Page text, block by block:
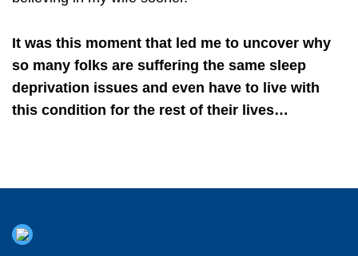
It was this moment that led me to uncover why
so many folks are suffering the same sleep
deprivation issues and even have to live with
this condition for the rest of their lives…